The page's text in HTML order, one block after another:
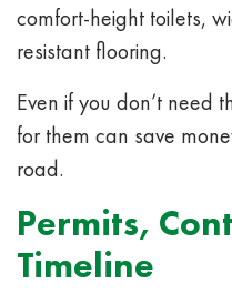
comfort-height toilets,
resistant flooring.
Even if you don’t need
for them can save
road.
Permits,
Timeline